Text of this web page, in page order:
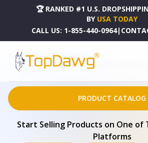
🏆 RANKED #1 U.S.
BY USA TODAY
CALL US: 1-855-440-0964|
HOME
DROPSHIPPING PRODUCTS
3' X 5' WHITE YELLOW GREEN AND PINK STRIPED WASHABLE
- 678605
PRODUCT CATALOG
Start Selling Products on One of
Platforms